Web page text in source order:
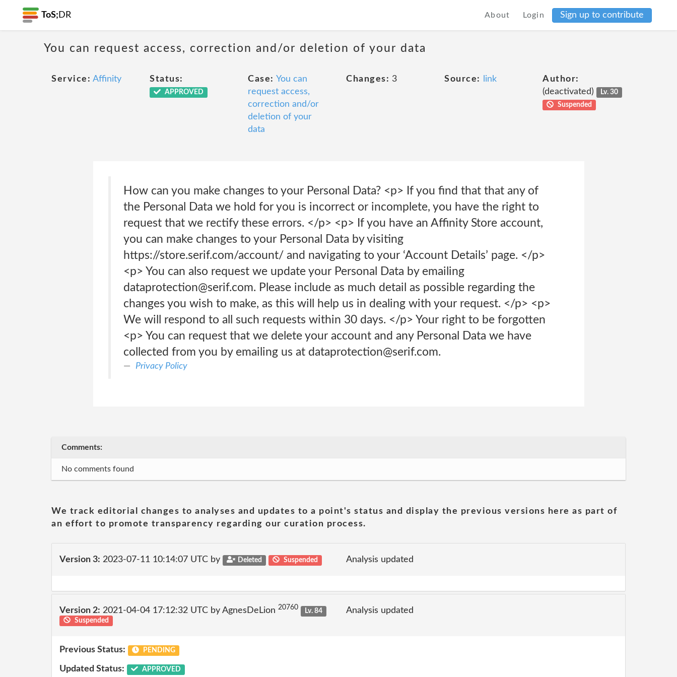
ToS; DR About Login Sign up to contribute
You can request access, correction and/or deletion of your data
Service: Affinity Status:
APPROVED
Case: You can
request access,
correction and/or
deletion of your
data
Changes: 3 Source: link
Author:
(deactivated)
Lv. 30
Suspended
How can you make changes to your Personal Data? <p> If you find that that any of
the Personal Data we hold for you is incorrect or incomplete, you have the right to
request that we rectify these errors. </p> <p> If you have an Affinity Store account,
you can make changes to your Personal Data by visiting
https://store.serif.com/account/ and navigating to your ‘Account Details’ page. </p>
<p> You can also request we update your Personal Data by emailing
dataprotection@serif.com. Please include as much detail as possible regarding the
changes you wish to make, as this will help us in dealing with your request. </p> <p>
We will respond to all such requests within 30 days. </p> Your right to be forgotten
<p> You can request that we delete your account and any Personal Data we have
collected from you by emailing us at dataprotection@serif.com.
Privacy Policy
Comments:
No comments found
We track editorial changes to analyses and updates to a point's status and display the previous versions here as part of
an effort to promote transparency regarding our curation process.
Version 3: 2023-07-11 10:14:07 UTC by Deleted Suspended Analysis updated
Version 2: 2021-04-04 17:12:32 UTC by AgnesDeLion 20760
Lv. 84
Suspended
Analysis updated
Previous Status: PENDING
Updated Status: APPROVED